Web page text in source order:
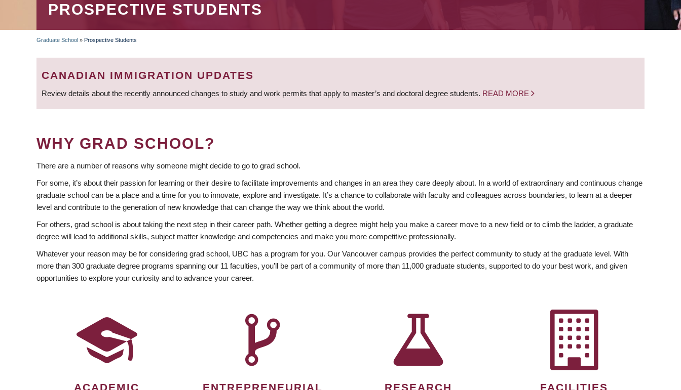
PROSPECTIVE STUDENTS
BREADCRUMB
Graduate School » Prospective Students
CANADIAN IMMIGRATION UPDATES
Review details about the recently announced changes to study and work permits that apply to master’s and doctoral degree students. READ MORE
WHY GRAD SCHOOL?
There are a number of reasons why someone might decide to go to grad school.
For some, it’s about their passion for learning or their desire to facilitate improvements and changes in an area they care deeply about. In a world of extraordinary and continuous change
graduate school can be a place and a time for you to innovate, explore and investigate. It’s a chance to collaborate with faculty and colleagues across boundaries, to learn at a deeper
level and contribute to the generation of new knowledge that can change the way we think about the world.
For others, grad school is about taking the next step in their career path. Whether getting a degree might help you make a career move to a new field or to climb the ladder, a graduate
degree will lead to additional skills, subject matter knowledge and competencies and make you more competitive professionally.
Whatever your reason may be for considering grad school, UBC has a program for you. Our Vancouver campus provides the perfect community to study at the graduate level. With
more than 300 graduate degree programs spanning our 11 faculties, you’ll be part of a community of more than 11,000 graduate students, supported to do your best work, and given
opportunities to explore your curiosity and to advance your career.
ACADEMIC
ENTREPRENEURIAL RESEARCH FACILITIES